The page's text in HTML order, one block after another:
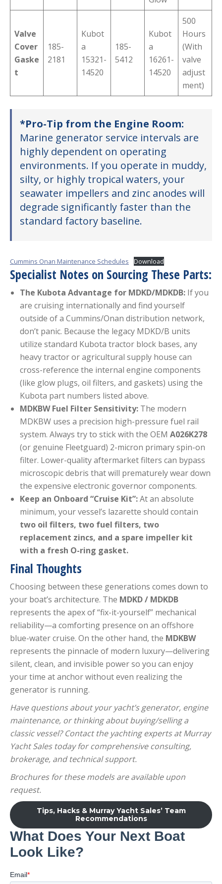
Valve
Cover
Gaske
t
185-
2181
Kubot
a
15321-
14520
185-
5412
Kubot
a
16261-
14520
500
Hours
(With
valve
adjust
ment)
*Pro-Tip from the Engine Room:
Marine generator service intervals are
highly dependent on operating
environments. If you operate in muddy,
silty, or highly tropical waters, your
seawater impellers and zinc anodes will
degrade significantly faster than the
standard factory baseline.
Cummins Onan Maintenance Schedules Download
Specialist Notes on Sourcing These Parts:
The Kubota Advantage for MDKD/MDKDB: If you
are cruising internationally and find yourself
outside of a Cummins/Onan distribution network,
don’t panic. Because the legacy MDKD/B units
utilize standard Kubota tractor block bases, any
heavy tractor or agricultural supply house can
cross-reference the internal engine components
(like glow plugs, oil filters, and gaskets) using the
Kubota part numbers listed above.
MDKBW Fuel Filter Sensitivity: The modern
MDKBW uses a precision high-pressure fuel rail
system. Always try to stick with the OEM A026K278
(or genuine Fleetguard) 2-micron primary spin-on
filter. Lower-quality aftermarket filters can bypass
microscopic debris that will prematurely wear down
the expensive electronic governor components.
Keep an Onboard “Cruise Kit”:At an absolute
minimum, your vessel’s lazarette should contain
two oil filters, two fuel filters, two
replacement zincs, and a spare impeller kit
with a fresh O-ring gasket.
Final Thoughts
Choosing between these generations comes down to
your boat’s architecture. The MDKD / MDKDB
represents the apex of “fix-it-yourself” mechanical
reliability—a comforting presence on an offshore
blue-water cruise. On the other hand, the MDKBW
represents the pinnacle of modern luxury—delivering
silent, clean, and invisible power so you can enjoy
your time at anchor without even realizing the
generator is running.
Have questions about your yacht’s generator, engine
maintenance, or thinking about buying/selling a
classic vessel? Contact the yachting experts at Murray
Yacht Sales today for comprehensive consulting,
brokerage, and technical support.
Brochures for these models are available upon
request.
Tips, Hacks & Murray Yacht Sales’ Team
Recommendations